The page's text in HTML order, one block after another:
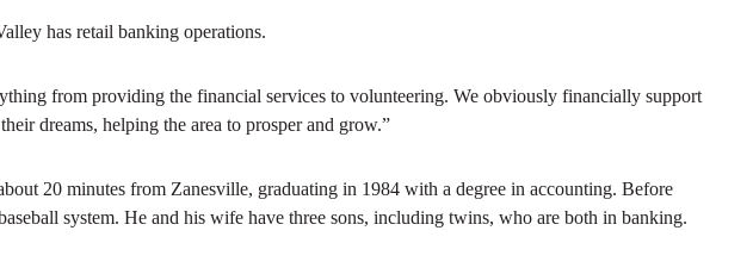
has retail banking operations.
from providing the financial services to volunteering. We obviously financially support
dreams, helping the area to prosper and grow.”
20 minutes from Zanesville, graduating in 1984 with a degree in accounting. Before
system. He and his wife have three sons, including twins, who are both in banking.